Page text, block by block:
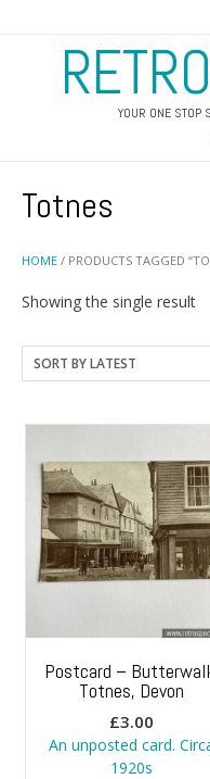
YOUR ONE STOP
HOME / PRODUCTS TAGGED
Totnes
Showing the single result
Postcard –
Totnes, Devon
£3.00
An unposted card.
1920s